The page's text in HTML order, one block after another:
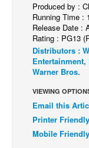
Back Issues
Webcomics
Johnny Bullet -
Johnny Bullet -
Spit - English
Spit - Français
The Specimen
Produced by :
Running Time :
Release Date :
Rating : PG13
Distributors :
Warner Bros.
VIEWING
Email this
Printer
Mobile